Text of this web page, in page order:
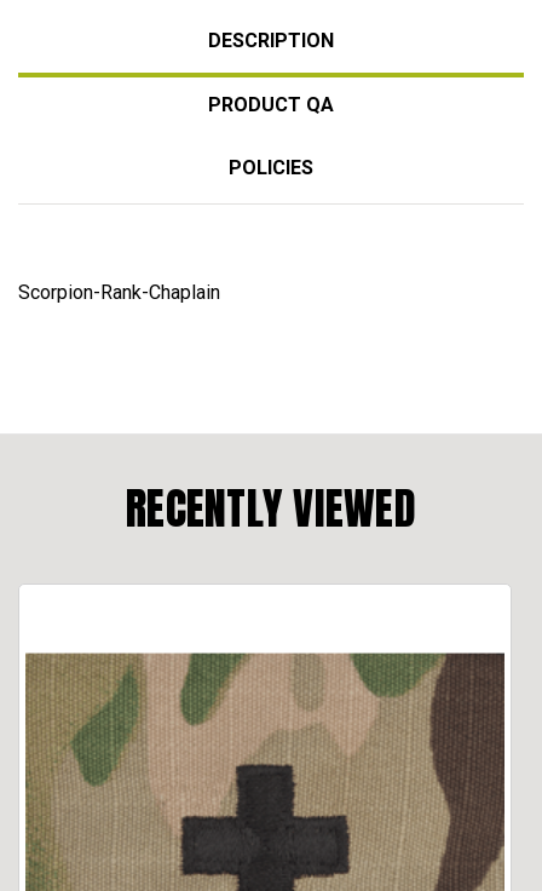
DESCRIPTION
PRODUCT QA
POLICIES
Scorpion-Rank-Chaplain
RECENTLY VIEWED